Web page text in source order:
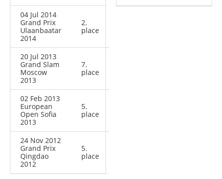
04 Jul 2014
Grand Prix
Ulaanbaatar
2014
2.
place
20 Jul 2013
Grand Slam
Moscow
2013
7.
place
02 Feb 2013
European
Open Sofia
2013
5.
place
24 Nov 2012
Grand Prix
Qingdao
2012
5.
place